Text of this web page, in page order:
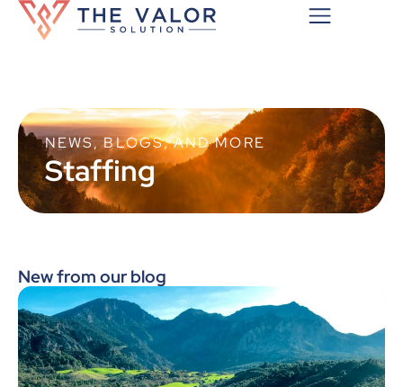
NEWS, BLOGS, AND MORE
Staffing
New from our blog